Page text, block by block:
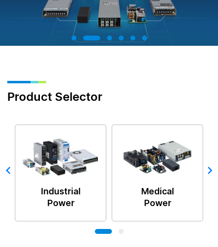
Product Selector
Industrial
Power
Medical
Power